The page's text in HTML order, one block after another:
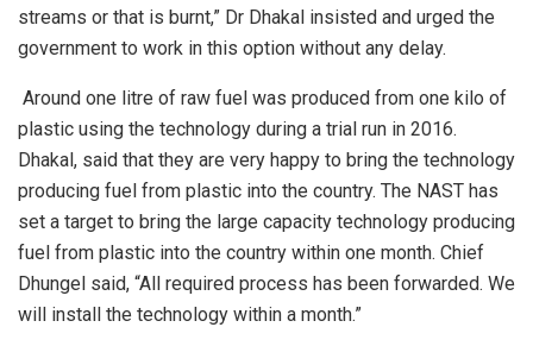
streams or that is burnt,” Dr Dhakal insisted and urged the
government to work in this option without any delay.
Around one litre of raw fuel was produced from one kilo of
plastic using the technology during a trial run in 2016.
Dhakal, said that they are very happy to bring the technology
producing fuel from plastic into the country. The NAST has
set a target to bring the large capacity technology producing
fuel from plastic into the country within one month. Chief
Dhungel said, “All required process has been forwarded. We
will install the technology within a month.”